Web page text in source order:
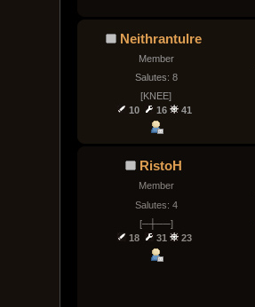
Neithrantulre
Member
Salutes: 8
[KNEE]
10
16 41
RistoH
Member
Salutes: 4
[─┼──]
18
31 23